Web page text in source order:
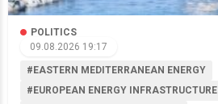
POLITICS
09.08.2026 19:17
#EASTERN MEDITERRANEAN ENERGY
#EUROPEAN ENERGY INFRASTRUCTURE